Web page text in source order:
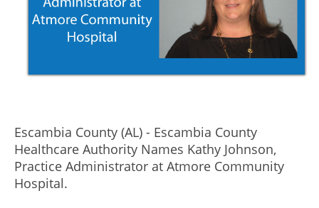
Escambia County (AL) - Escambia County
Healthcare Authority Names Kathy Johnson,
Practice Administrator at Atmore Community
Hospital.